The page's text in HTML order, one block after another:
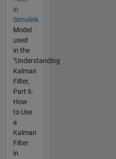
in
Simulink
Model
used
in the
"Understanding
Kalman
Filter,
Part 6:
How
to Use
a
Kalman
Filter
in